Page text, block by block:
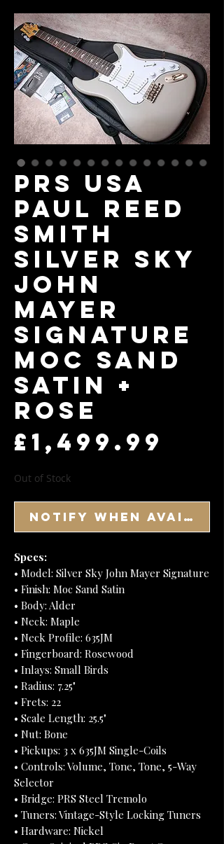
PRS USA
Paul Reed
Smith
Silver Sky
John
Mayer
Signature
Moc Sand
Satin +
Rose
£1,499.99
Out of Stock
Notify When
Specs:
• Model: Silver Sky John Mayer Signature
• Finish: Moc Sand Satin
• Body: Alder
• Neck: Maple
• Neck Profile: 635JM
• Fingerboard: Rosewood
• Inlays: Small Birds
• Radius: 7.25"
• Frets: 22
• Scale Length: 25.5"
• Nut: Bone
• Pickups: 3 x 635JM Single-Coils
• Controls: Volume, Tone, Tone, 5-Way
Selector
• Bridge: PRS Steel Tremolo
• Tuners: Vintage-Style Locking Tuners
• Hardware: Nickel